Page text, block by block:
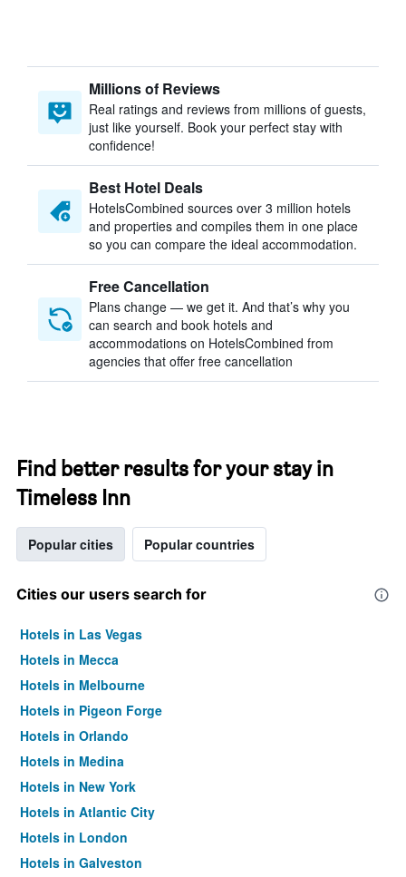
Millions of Reviews
Real ratings and reviews from millions of guests,
just like yourself. Book your perfect stay with
confidence!
Best Hotel Deals
HotelsCombined sources over 3 million hotels
and properties and compiles them in one place
so you can compare the ideal accommodation.
Free Cancellation
Plans change — we get it. And that’s why you
can search and book hotels and
accommodations on HotelsCombined from
agencies that offer free cancellation
Find better results for your stay in
Timeless Inn
Popular cities Popular countries
Cities our users search for
Hotels in Las Vegas
Hotels in Mecca
Hotels in Melbourne
Hotels in Pigeon Forge
Hotels in Orlando
Hotels in Medina
Hotels in New York
Hotels in Atlantic City
Hotels in London
Hotels in Galveston